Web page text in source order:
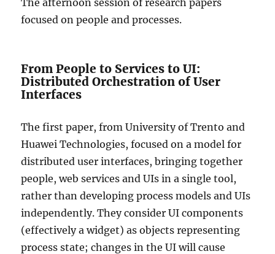
The afternoon session of research papers
focused on people and processes.
From People to Services to UI:
Distributed Orchestration of User
Interfaces
The first paper, from University of Trento and
Huawei Technologies, focused on a model for
distributed user interfaces, bringing together
people, web services and UIs in a single tool,
rather than developing process models and UIs
independently. They consider UI components
(effectively a widget) as objects representing
process state; changes in the UI will cause